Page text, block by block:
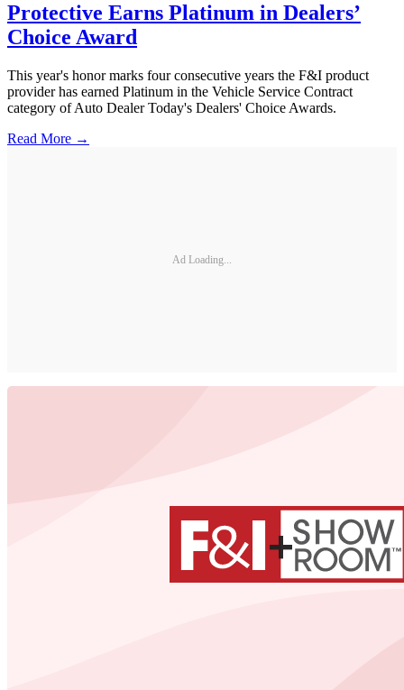
Protective Earns Platinum in Dealers’
Choice Award
This year's honor marks four consecutive years the F&I product
provider has earned Platinum in the Vehicle Service Contract
category of Auto Dealer Today's Dealers' Choice Awards.
Read More →
Ad Loading...